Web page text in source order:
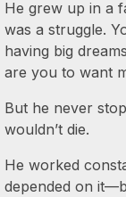
He grew up in a
was a struggle.
having big
are you to want
But he never
wouldn’t die.
He worked
depended on